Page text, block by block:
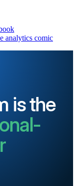
analytics comic
is the